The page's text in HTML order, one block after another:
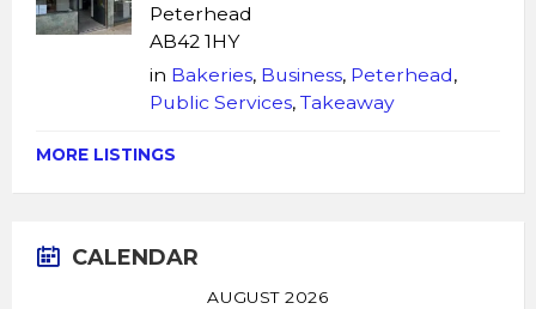
Peterhead
AB42 1HY
in Bakeries, Business, Peterhead,
Public Services, Takeaway
MORE LISTINGS
CALENDAR
AUGUST 2026